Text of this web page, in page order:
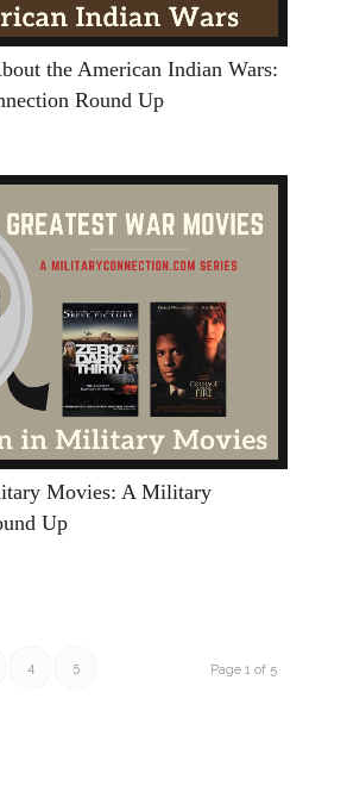
the American Indian Wars:
Round Up
Movies: A Military
Up
Page 1 of 5
4 5